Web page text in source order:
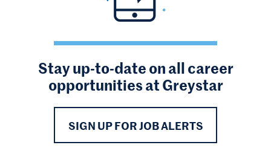
Stay up-to-date on all career
opportunities at Greystar
SIGN UP FOR JOB ALERTS